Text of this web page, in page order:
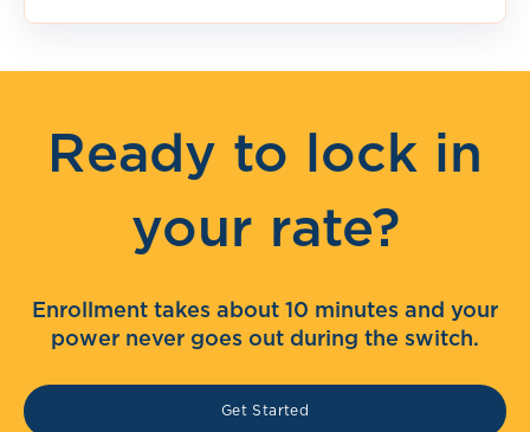
Ready to lock in
your rate?
Enrollment takes about 10 minutes and your
power never goes out during the switch.
Get Started